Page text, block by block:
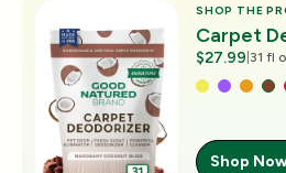
SHOP THE
Carpet
$27.99 31 fl
Shop